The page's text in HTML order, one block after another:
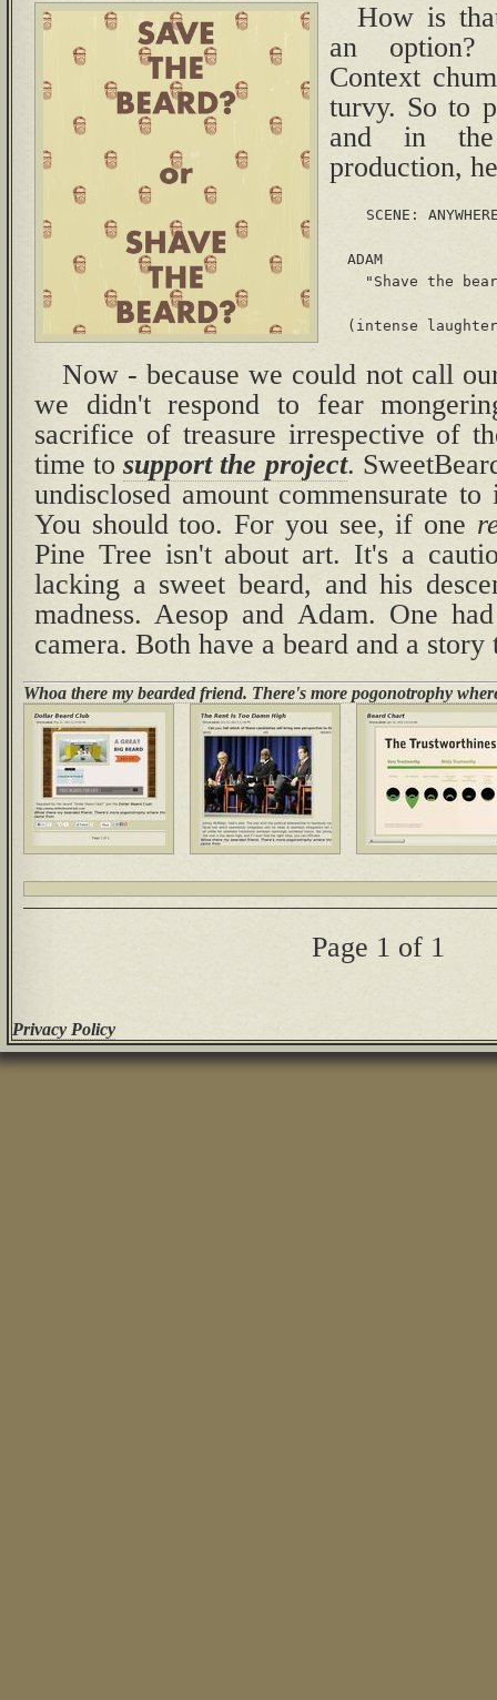
How is
an
Context
turvy. So to
and in
production,
SCENE:
  ADAM
"Shave the
Now - because we could not call
we didn't respond to fear
sacrifice of treasure irrespective of
time tosupport the project.
undisclosed amount commensurate
You should too. For you see, if one
Pine Tree isn't about art. It's a
lacking a sweet beard, and his
madness. Aesop and Adam. One
camera. Both have a beard and a story
Whoa there my bearded friend. There's more pogonotrophy
Page 1 of 1
Privacy Policy